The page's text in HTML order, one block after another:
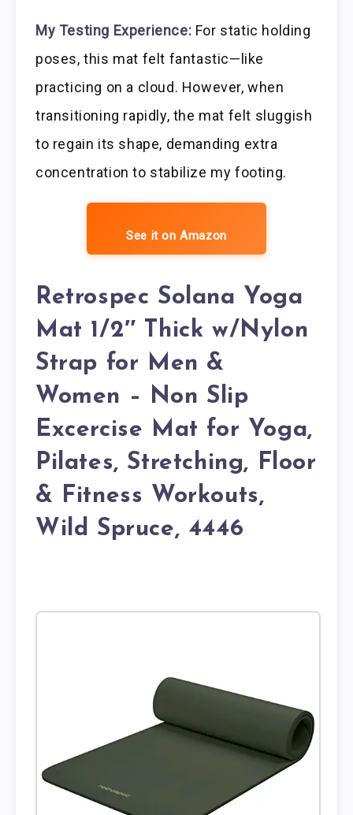
My Testing Experience: For static holding
poses, this mat felt fantastic—like
practicing on a cloud. However, when
transitioning rapidly, the mat felt sluggish
to regain its shape, demanding extra
concentration to stabilize my footing.
See it on Amazon
Retrospec Solana Yoga
Mat 1/2″ Thick w/Nylon
Strap for Men &
Women – Non Slip
Excercise Mat for Yoga,
Pilates, Stretching, Floor
& Fitness Workouts,
Wild Spruce, 4446